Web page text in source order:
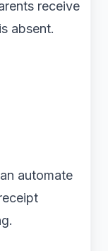
receive
absent.
automate